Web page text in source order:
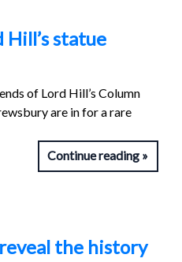
statue
of Lord Hill’s Column
are in for a rare
Continue reading
the history